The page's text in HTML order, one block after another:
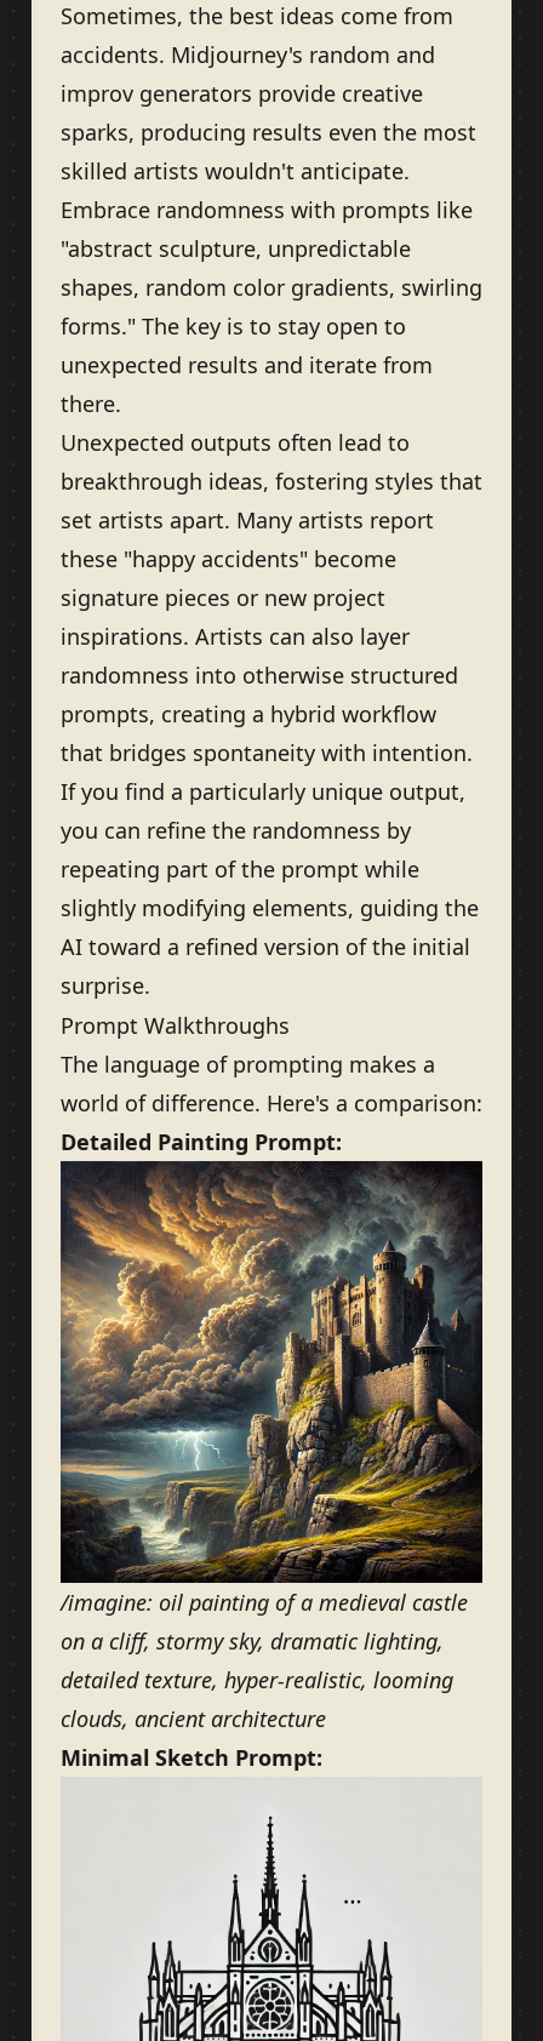
Sometimes, the best ideas come from
accidents. Midjourney's random and
improv generators provide creative
sparks, producing results even the most
skilled artists wouldn't anticipate.
Embrace randomness with prompts like
"abstract sculpture, unpredictable
shapes, random color gradients, swirling
forms." The key is to stay open to
unexpected results and iterate from
there.
Unexpected outputs often lead to
breakthrough ideas, fostering styles that
set artists apart. Many artists report
these "happy accidents" become
signature pieces or new project
inspirations. Artists can also layer
randomness into otherwise structured
prompts, creating a hybrid workflow
that bridges spontaneity with intention.
If you find a particularly unique output,
you can refine the randomness by
repeating part of the prompt while
slightly modifying elements, guiding the
AI toward a refined version of the initial
surprise.
Prompt Walkthroughs
The language of prompting makes a
world of difference. Here's a comparison:
Detailed Painting Prompt:
/imagine: oil painting of a medieval castle
on a cliff, stormy sky, dramatic lighting,
detailed texture, hyper-realistic, looming
clouds, ancient architecture
Minimal Sketch Prompt: